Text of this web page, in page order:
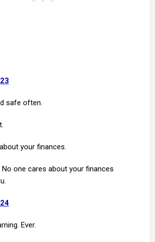
safe often.
your finances.
one cares about your finances
Ever.